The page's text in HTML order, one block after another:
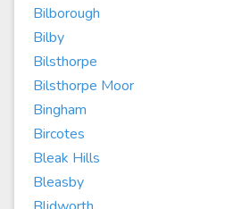
Bilborough
Bilby
Bilsthorpe
Bilsthorpe Moor
Bingham
Bircotes
Bleak Hills
Bleasby